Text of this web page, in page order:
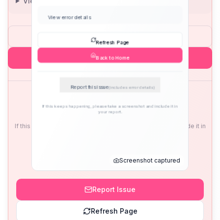
Screenshot captured
Report Issue
Refresh Page
Refresh Page
Back to Home
If this keeps happening, please take a screenshot and include it in